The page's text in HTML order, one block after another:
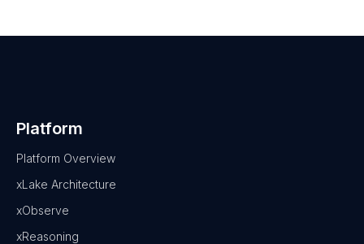
Platform
Platform Overview
xLake Architecture
xObserve
xReasoning